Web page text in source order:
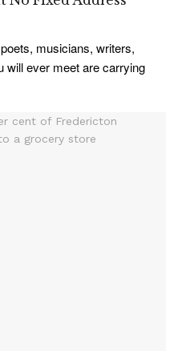
musicians, writers,
will ever meet are carrying